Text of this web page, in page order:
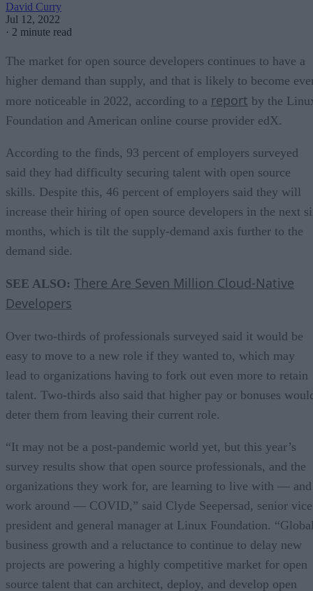
David Curry
Jul 12, 2022
· 2 minute read
The market for open source developers continues to have a
higher demand than supply, and that is likely to become
more noticeable in 2022, according to a report by the
Foundation and American online course provider edX.
According to the finds, 93 percent of employers surveyed
said they had difficulty securing talent with open source
skills. Despite this, 46 percent of employers said they will
increase their hiring of open source developers in the next
months, which is tilt the supply-demand axis further to the
demand side.
SEE ALSO: There Are Seven Million Cloud-Native
Developers
Over two-thirds of professionals surveyed said it would be
easy to move to a new role if they wanted to, which may
lead to organizations having to fork out even more to retain
talent. Two-thirds also said that higher pay or bonuses
deter them from leaving their current role.
“It may not be a post-pandemic world yet, but this year’s
survey results show that open source professionals, and the
organizations they work for, are learning to live with — and
work around — COVID,” said Clyde Seepersad, senior vice
president and general manager at Linux Foundation.
business growth and a reluctance to continue to delay new
projects are powering a highly competitive market for open
source talent that can architect, deploy, and develop open